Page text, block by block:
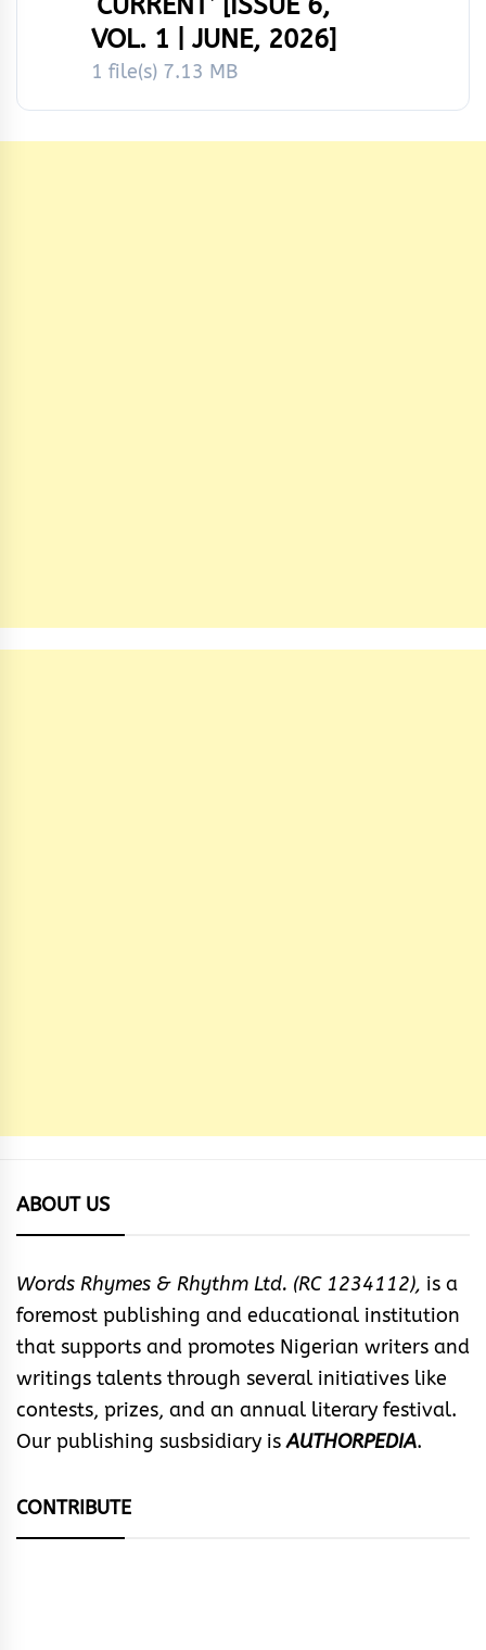
VOL. 1 | JUNE, 2026]
1 file(s) 7.13 MB
ABOUT US
Words Rhymes & Rhythm Ltd. (RC 1234112), is a
foremost publishing and educational institution
that supports and promotes Nigerian writers and
writings talents through several initiatives like
contests, prizes, and an annual literary festival.
Our publishing susbsidiary isAUTHORPEDIA.
CONTRIBUTE